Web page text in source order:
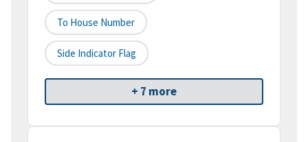
To House Number
Side Indicator Flag
+ 7 more